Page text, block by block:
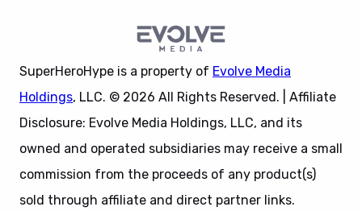
SuperHeroHype is a property of Evolve Media
Holdings, LLC. © 2026 All Rights Reserved. | Affiliate
Disclosure: Evolve Media Holdings, LLC, and its
owned and operated subsidiaries may receive a small
commission from the proceeds of any product(s)
sold through affiliate and direct partner links.